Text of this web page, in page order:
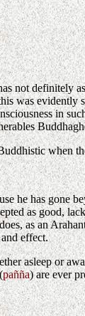
not definitely
was
in
when
he has gone
as good,
as an
effect.
asleep or
pañña) are ever